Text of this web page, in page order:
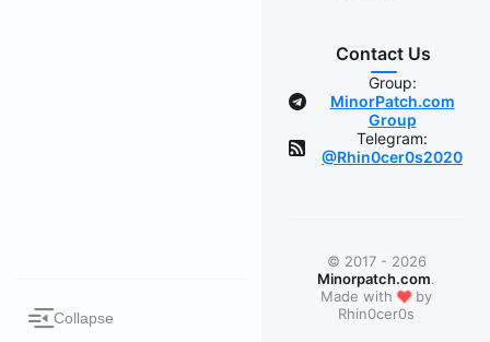
Collapse
Contact Us
Group:
MinorPatch.com
Group
Telegram:
@Rhin0cer0s2020
© 2017 - 2026
Minorpatch.com.
Made with❤by
Rhin0cer0s